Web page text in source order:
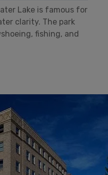
Lake is famous for
clarity. The park
fishing, and